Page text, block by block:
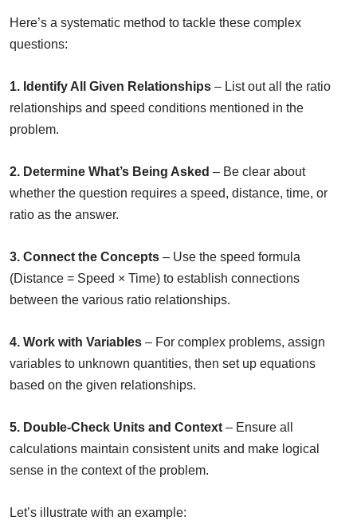
Here’s a systematic method to tackle these complex
questions:
1. Identify All Given Relationships – List out all the ratio
relationships and speed conditions mentioned in the
problem.
2. Determine What’s Being Asked – Be clear about
whether the question requires a speed, distance, time, or
ratio as the answer.
3. Connect the Concepts – Use the speed formula
(Distance = Speed × Time) to establish connections
between the various ratio relationships.
4. Work with Variables – For complex problems, assign
variables to unknown quantities, then set up equations
based on the given relationships.
5. Double-Check Units and Context – Ensure all
calculations maintain consistent units and make logical
sense in the context of the problem.
Let’s illustrate with an example: